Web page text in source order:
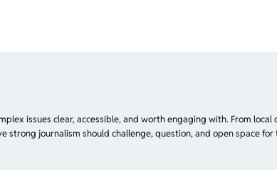
issues clear, accessible, and worth engaging with. From
strong journalism should challenge, question, and open space